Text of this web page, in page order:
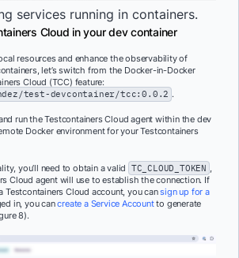
services running in containers.
Cloud in your dev container
resources and enhance the observability of
let’s switch from the Docker-in-Docker
Cloud (TCC) feature:
test-devcontainer/tcc:0.0.2 .
run the Testcontainers Cloud agent within the dev
Docker environment for your Testcontainers
you’ll need to obtain a valid TC_CLOUD_TOKEN ,
Cloud agent will use to establish the connection. If
Testcontainers Cloud account, you cansign up for a
in, you cancreate a Service Accountto generate
8).